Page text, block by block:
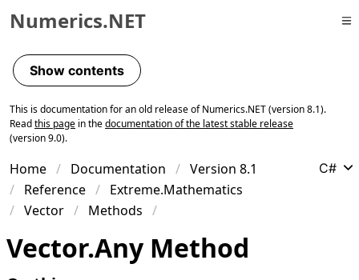
Skip to primary navigation
Skip to content
Skip to footer
Numerics.NET
Show contents
This is documentation for an old release of Numerics.NET (version 8.1).
Readthis page in thedocumentation of the latest stable release
(version 9.0).
Home Documentation
Version 8.1
Reference
Extreme.Mathematics
Vector
Methods
C#
Vector.Any Method